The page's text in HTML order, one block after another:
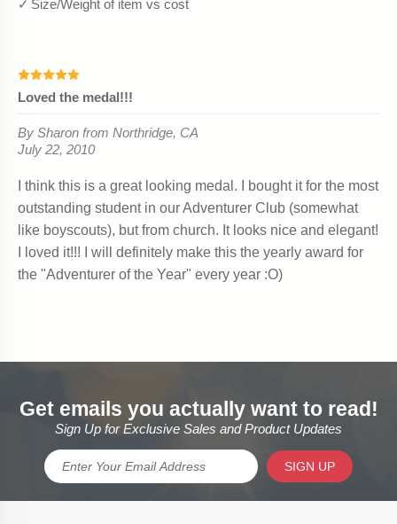
Get emails you actually want to read!
Sign Up for Exclusive Sales and Product Updates
SIGN UP